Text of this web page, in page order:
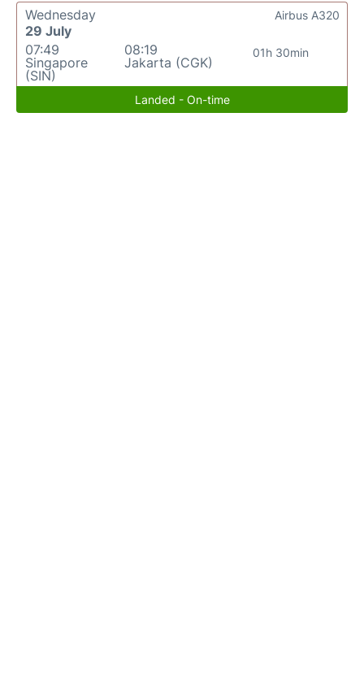
Wednesday
29 July
07:49
Singapore
(SIN)
08:19
Jakarta (CGK)
01h 30min
Airbus A320
Landed - On-time